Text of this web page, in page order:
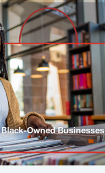
Black-Owned Businesses